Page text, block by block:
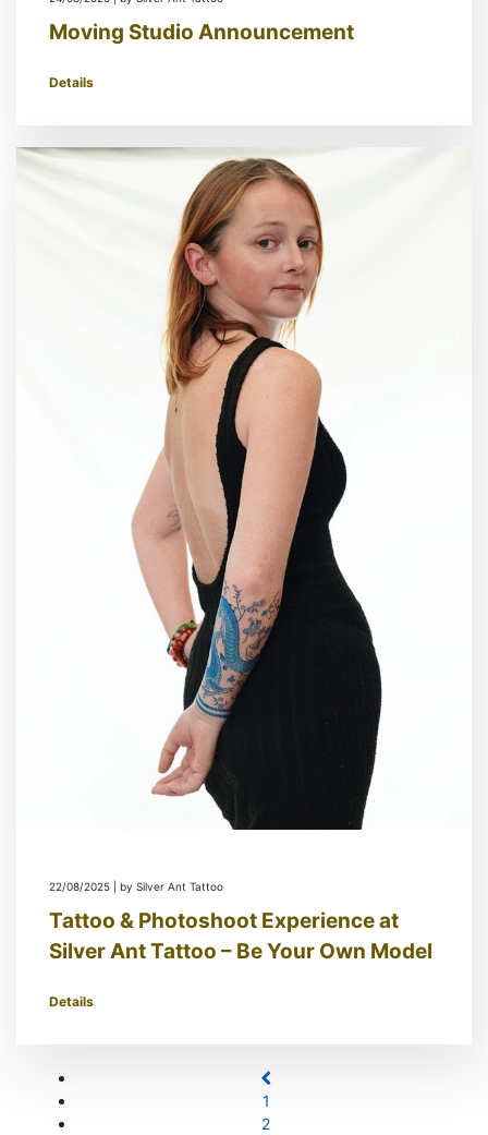
Moving Studio Announcement
Details
22/08/2025 | by Silver Ant Tattoo
Tattoo & Photoshoot Experience at
Silver Ant Tattoo – Be Your Own Model
Details
1
2